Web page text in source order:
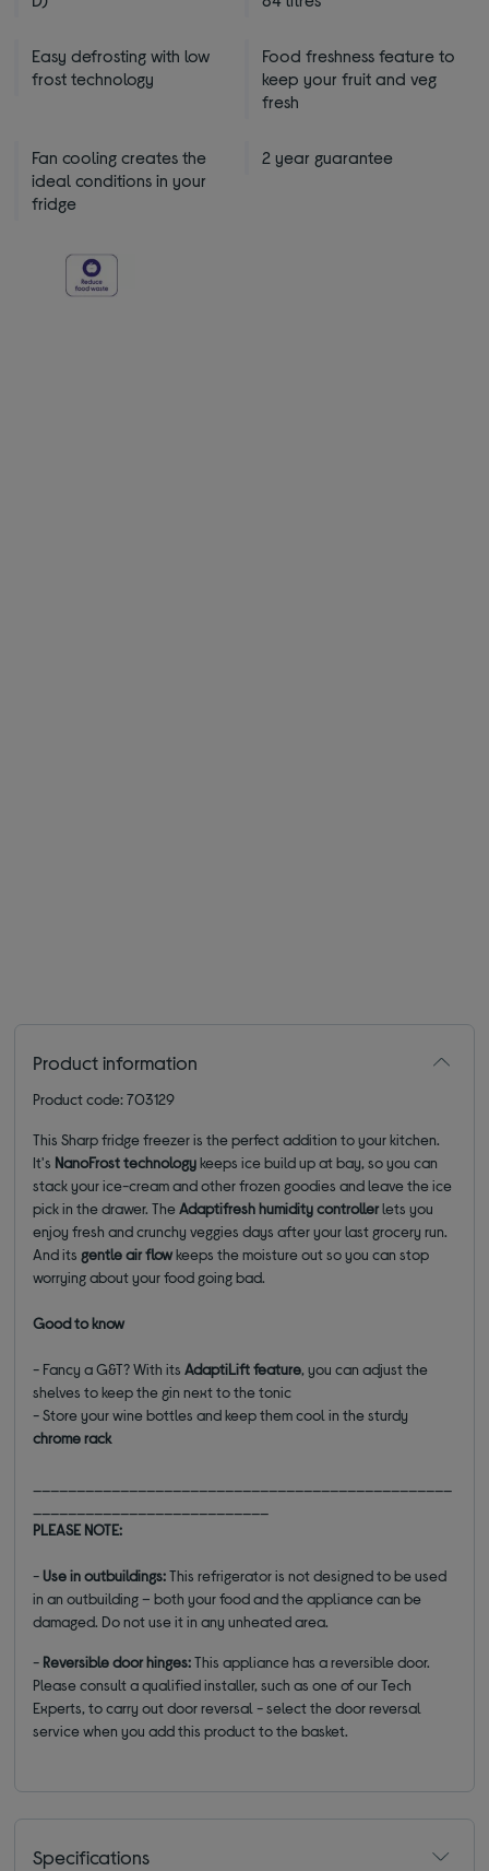
Easy defrosting with low
frost technology
Food freshness feature to
keep your fruit and veg
fresh
Fan cooling creates the
ideal conditions in your
fridge
2 year guarantee
Product information
Product code: 703129
This Sharp fridge freezeris the perfect addition to your kitchen.
It's NanoFrost technologykeeps ice build up at bay,so you can
stack your ice-cream and other frozen goodies and leave the ice
pick in the drawer.TheAdaptifreshhumidity controllerlets you
enjoy fresh and crunchy veggies days after your last grocery run.
And its gentle air flowkeeps the moisture out so you can stop
worrying about your food going bad.
Good to know
- Fancy a G&T? With itsAdaptiLiftfeature, you can adjust the
shelves to keep the gin next to the tonic
- Store your wine bottles and keep them cool in the sturdy
chrome rack
PLEASE NOTE:
-Use in outbuildings:This refrigerator is not designed to be used
in an outbuilding – both your food and the appliance can be
damaged. Do not use it in any unheated area.
- Reversible door hinges:This appliance has a reversible door.
Please consult a qualified installer, such as one of our Tech
Experts, to carry out door reversal - select the door reversal
service when you add this product to the basket.
Specifications